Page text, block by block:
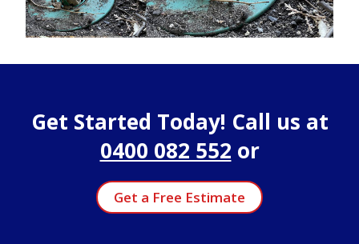
Get Started Today! Call us at
0400 082 552 or
Get a Free Estimate